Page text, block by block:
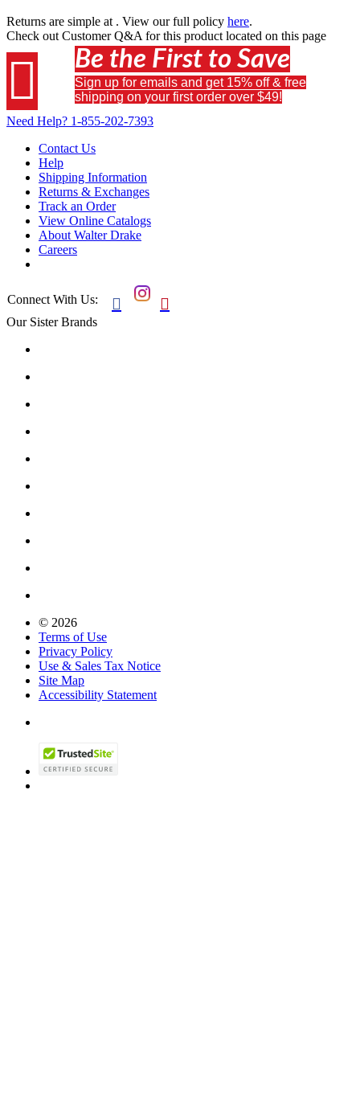
Returns are simple at . View our full policy here.
Check out Customer Q&A for this product located on this page
 Be the First to Save
Sign up for emails and get 15% off & free
shipping on your first order over $49!
Need Help? 1-855-202-7393
Contact Us
Help
Shipping Information
Returns & Exchanges
Track an Order
View Online Catalogs
About Walter Drake
Careers
Connect With Us:  
Our Sister Brands
© 2026
Terms of Use
Privacy Policy
Use & Sales Tax Notice
Site Map
Accessibility Statement